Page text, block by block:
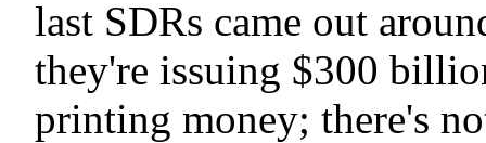
last SDRs came out
they're issuing $300
printing money; there's